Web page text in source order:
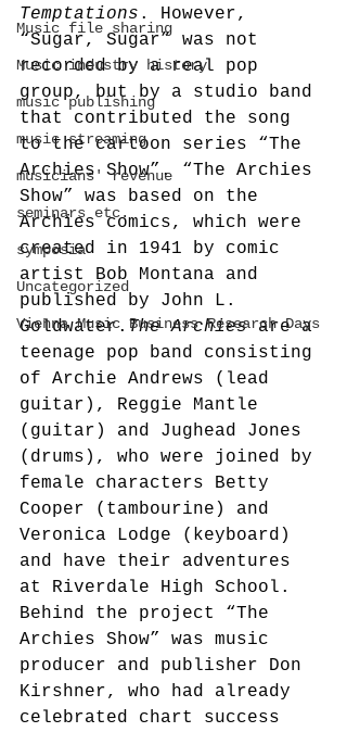
Music file sharing
Music industry history
music publishing
music streaming
musicians' revenue
seminars etc.
symposia
Uncategorized
Vienna Music Business Research Days
Temptations . However,
“Sugar, Sugar” was not
recorded by a real pop
group, but by a studio band
that contributed the song
to the cartoon series “The
Archies Show”. “The Archies
Show” was based on the
Archies comics, which were
created in 1941 by comic
artist Bob Montana and
published by John L.
Goldwater. The Archies are a
teenage pop band consisting
of Archie Andrews (lead
guitar), Reggie Mantle
(guitar) and Jughead Jones
(drums), who were joined by
female characters Betty
Cooper (tambourine) and
Veronica Lodge (keyboard)
and have their adventures
at Riverdale High School.
Behind the project “The
Archies Show” was music
producer and publisher Don
Kirshner, who had already
celebrated chart success